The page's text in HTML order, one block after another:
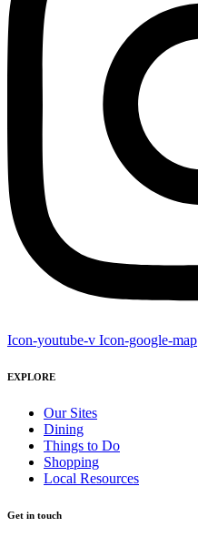
Icon-youtube-v Icon-google-map
EXPLORE
Our Sites
Dining
Things to Do
Shopping
Local Resources
Get in touch